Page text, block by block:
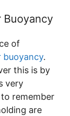
Buoyancy
of
buoyancy.
this is by
very
remember
are